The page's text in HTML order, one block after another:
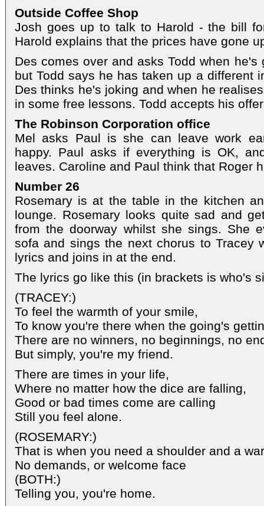
Outside Coffee Shop
Josh goes up to talk to Harold - the bill
Harold explains that the prices have gone
Des comes over and asks Todd when
but Todd says he has taken up a different
Des thinks he's joking and when he
in some free lessons. Todd accepts his
The Robinson Corporation office
Mel asks Paul is she can leave work
happy. Paul asks if everything is OK,
leaves. Caroline and Paul think that Roger
Number 26
Rosemary is at the table in the kitchen
lounge. Rosemary looks quite sad and
from the doorway whilst she sings. She
sofa and sings the next chorus to Tracey
lyrics and joins in at the end.
The lyrics go like this (in brackets is who's
(TRACEY:)
To feel the warmth of your smile,
To know you're there when the going's
There are no winners, no beginnings, no
But simply, you're my friend.
There are times in your life,
Where no matter how the dice are falling,
Good or bad times come are calling
Still you feel alone.
(ROSEMARY:)
That is when you need a shoulder and a
No demands, or welcome face
(BOTH:)
Telling you, you're home.